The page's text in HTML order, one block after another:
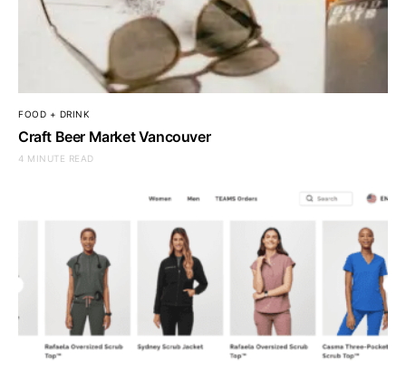
FOOD + DRINK
Craft Beer Market Vancouver
4 MINUTE READ